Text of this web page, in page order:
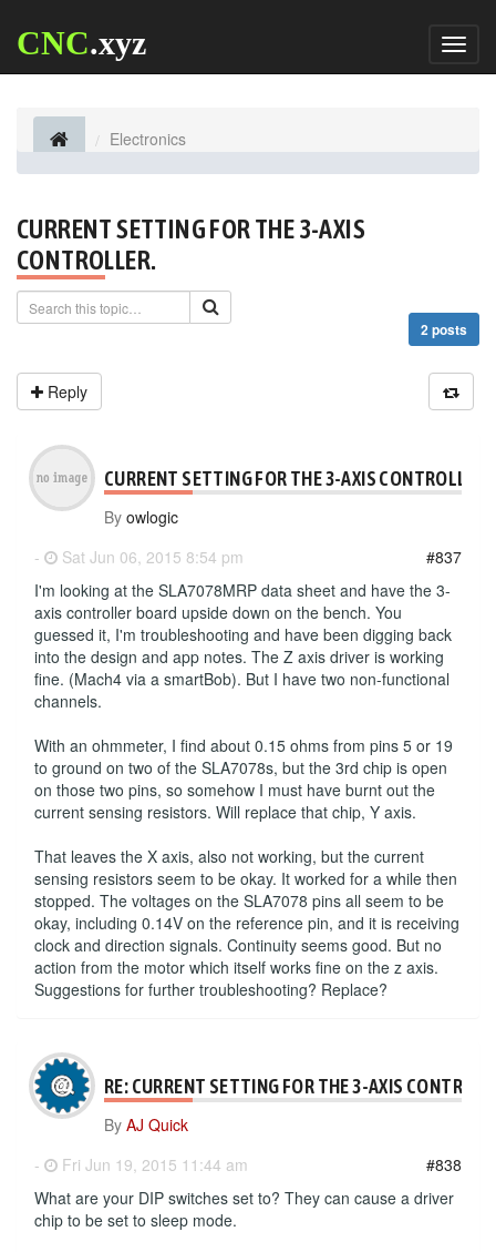
CNC.xyz
Electronics
CURRENT SETTING FOR THE 3-AXIS
CONTROLLER.
2 posts
Reply
CURRENT SETTING FOR THE 3-AXIS CONTROLLER.
By owlogic
-
Sat Jun 06, 2015 8:54 pm
#837
I'm looking at the SLA7078MRP data sheet and have the 3-
axis controller board upside down on the bench. You
guessed it, I'm troubleshooting and have been digging back
into the design and app notes. The Z axis driver is working
fine. (Mach4 via a smartBob). But I have two non-functional
channels.
With an ohmmeter, I find about 0.15 ohms from pins 5 or 19
to ground on two of the SLA7078s, but the 3rd chip is open
on those two pins, so somehow I must have burnt out the
current sensing resistors. Will replace that chip, Y axis.
That leaves the X axis, also not working, but the current
sensing resistors seem to be okay. It worked for a while then
stopped. The voltages on the SLA7078 pins all seem to be
okay, including 0.14V on the reference pin, and it is receiving
clock and direction signals. Continuity seems good. But no
action from the motor which itself works fine on the z axis.
Suggestions for further troubleshooting? Replace?
RE: CURRENT SETTING FOR THE 3-AXIS
By AJ Quick
-
Fri Jun 19, 2015 11:44 am
#838
What are your DIP switches set to? They can cause a driver
chip to be set to sleep mode.